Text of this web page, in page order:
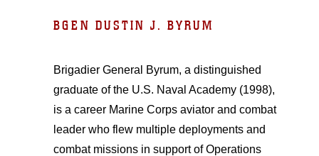
BGEN DUSTIN J. BYRUM
Brigadier General Byrum, a distinguished
graduate of the U.S. Naval Academy (1998),
is a career Marine Corps aviator and combat
leader who flew multiple deployments and
combat missions in support of Operations